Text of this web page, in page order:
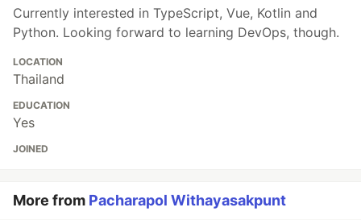
Currently interested in TypeScript, Vue, Kotlin and
Python. Looking forward to learning DevOps, though.
LOCATION
Thailand
EDUCATION
Yes
JOINED
More from Pacharapol Withayasakpunt